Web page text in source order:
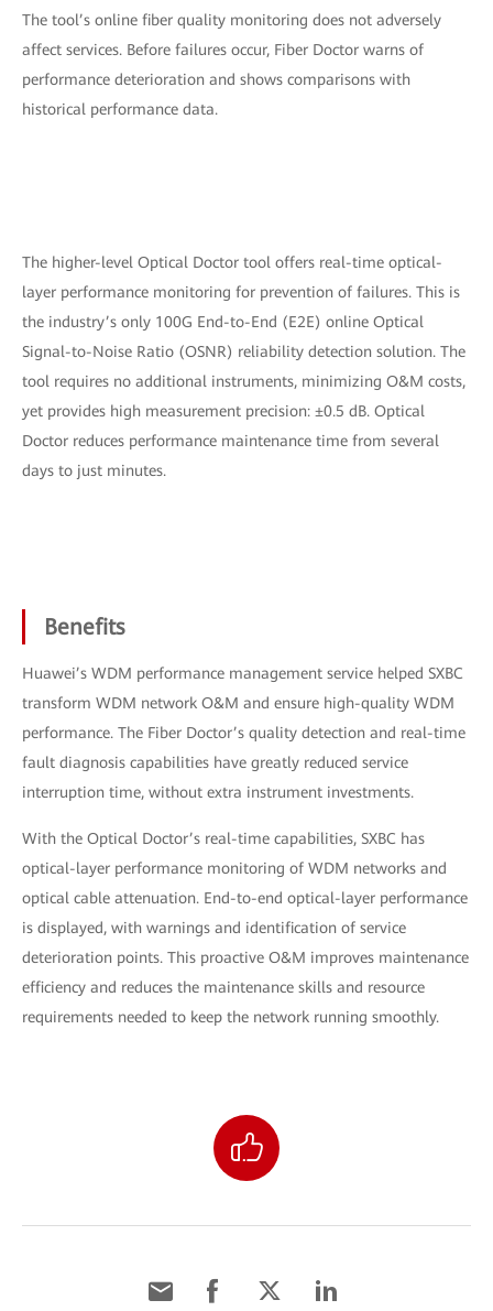
The tool’s online fiber quality monitoring does not adversely
affect services. Before failures occur, Fiber Doctor warns of
performance deterioration and shows comparisons with
historical performance data.
The higher-level Optical Doctor tool offers real-time optical-
layer performance monitoring for prevention of failures. This is
the industry’s only 100G End-to-End (E2E) online Optical
Signal-to-Noise Ratio (OSNR) reliability detection solution. The
tool requires no additional instruments, minimizing O&M costs,
yet provides high measurement precision: ±0.5 dB. Optical
Doctor reduces performance maintenance time from several
days to just minutes.
Benefits
Huawei’s WDM performance management service helped SXBC
transform WDM network O&M and ensure high-quality WDM
performance. The Fiber Doctor’s quality detection and real-time
fault diagnosis capabilities have greatly reduced service
interruption time, without extra instrument investments.
With the Optical Doctor’s real-time capabilities, SXBC has
optical-layer performance monitoring of WDM networks and
optical cable attenuation. End-to-end optical-layer performance
is displayed, with warnings and identification of service
deterioration points. This proactive O&M improves maintenance
efficiency and reduces the maintenance skills and resource
requirements needed to keep the network running smoothly.